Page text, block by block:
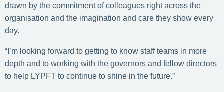
drawn by the commitment of colleagues right across the
organisation and the imagination and care they show every
day.
“I’m looking forward to getting to know staff teams in more
depth and to working with the governors and fellow directors
to help LYPFT to continue to shine in the future.”